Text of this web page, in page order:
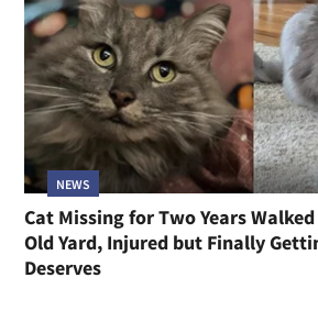
NEWS
Cat Missing for Two Years
Old Yard, Injured but Finally
Deserves